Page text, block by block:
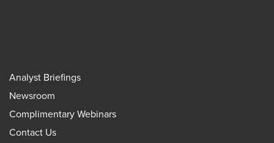
Analyst Briefings
Newsroom
Complimentary Webinars
Contact Us